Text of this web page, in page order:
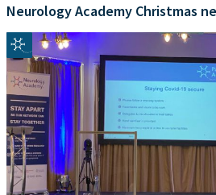
Neurology Academy Christmas